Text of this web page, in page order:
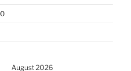
August 2026